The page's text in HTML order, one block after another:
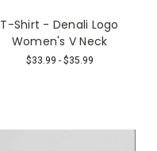
T-Shirt - Denali Logo
Women's V Neck
$33.99 - $35.99